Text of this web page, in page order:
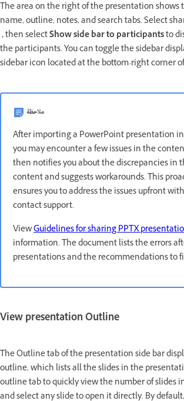
The area on the right of the presentation shows
name, outline, notes, and search tabs. Select
,then selectShow side bar to participantsto
the participants. You can toggle the sidebar
sidebar icon located at the bottom-right corner
ملاحظة
After importing a PowerPoint presentation
you may encounter a few issues in the
then notifies you about the discrepancies in
content and suggests workarounds. This
ensures you to address the issues upfront
contact support.
ViewGuidelines for sharing PPTX
information. The document lists the errors
presentations and the recommendations to
View presentation Outline
The Outline tab of the presentation side bar
outline, which lists all the slides in the
outline tab to quickly view the number of slides
and select any slide to open it directly. By